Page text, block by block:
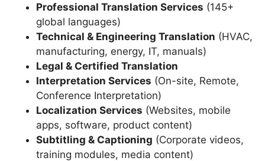
Professional Translation Services (145+
global languages)
Technical & Engineering Translation (HVAC,
manufacturing, energy, IT, manuals)
Legal & Certified Translation
Interpretation Services (On-site, Remote,
Conference Interpretation)
Localization Services (Websites, mobile
apps, software, product content)
Subtitling & Captioning (Corporate videos,
training modules, media content)